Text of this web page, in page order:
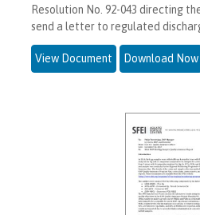
Resolution No. 92-043 directing
send a letter to regulated
View Document Download Now